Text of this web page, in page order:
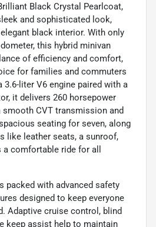
Black Crystal Pearlcoat,
and sophisticated look,
black interior. With only
this hybrid minivan
of efficiency and comfort,
for families and commuters
3.6-liter V6 engine paired with a
it delivers 260 horsepower
CVT transmission and
seating for seven, along
like leather seats, a sunroof,
comfortable ride for all
packed with advanced safety
designed to keep everyone
Adaptive cruise control, blind
keep assist help to maintain